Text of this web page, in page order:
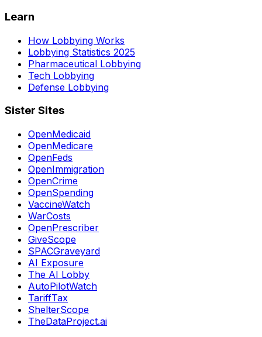
Learn
How Lobbying Works
Lobbying Statistics 2025
Pharmaceutical Lobbying
Tech Lobbying
Defense Lobbying
Sister Sites
OpenMedicaid
OpenMedicare
OpenFeds
OpenImmigration
OpenCrime
OpenSpending
VaccineWatch
WarCosts
OpenPrescriber
GiveScope
SPACGraveyard
AI Exposure
The AI Lobby
AutoPilotWatch
TariffTax
ShelterScope
TheDataProject.ai